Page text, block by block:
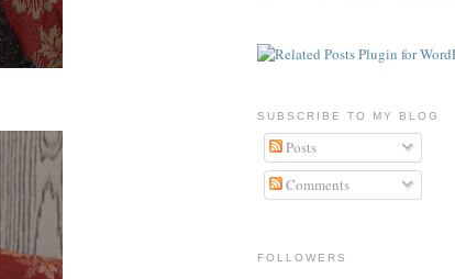
SUBSCRIBE TO MY BLOG
Posts
Comments
FOLLOWERS